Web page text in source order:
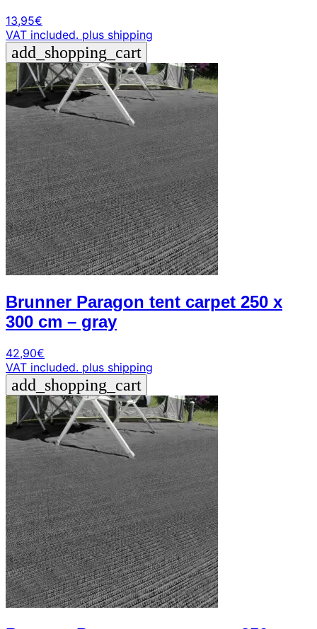
13,95€
VAT included. plus shipping
add_shopping_cart
Brunner Paragon tent carpet 250 x
300 cm – gray
42,90€
VAT included. plus shipping
add_shopping_cart